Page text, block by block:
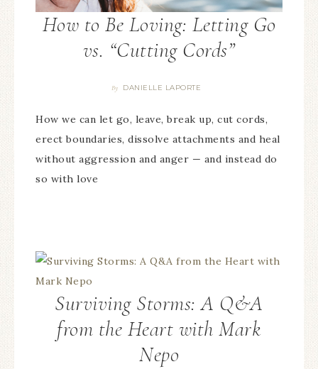
How to Be Loving: Letting Go
vs. “Cutting Cords”
By DANIELLE LAPORTE
How we can let go, leave, break up, cut cords,
erect boundaries, dissolve attachments and heal
without aggression and anger — and instead do
so with love
Surviving Storms: A Q&A
from the Heart with Mark
Nepo